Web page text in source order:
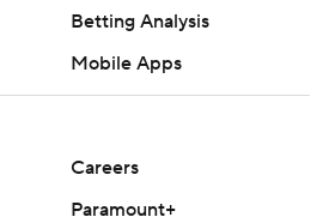
Betting Analysis
Mobile Apps
Careers
Paramount+